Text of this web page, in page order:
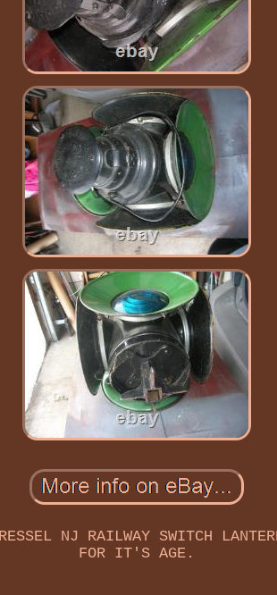
NJ RAILWAY SWITCH
FOR IT'S AGE.